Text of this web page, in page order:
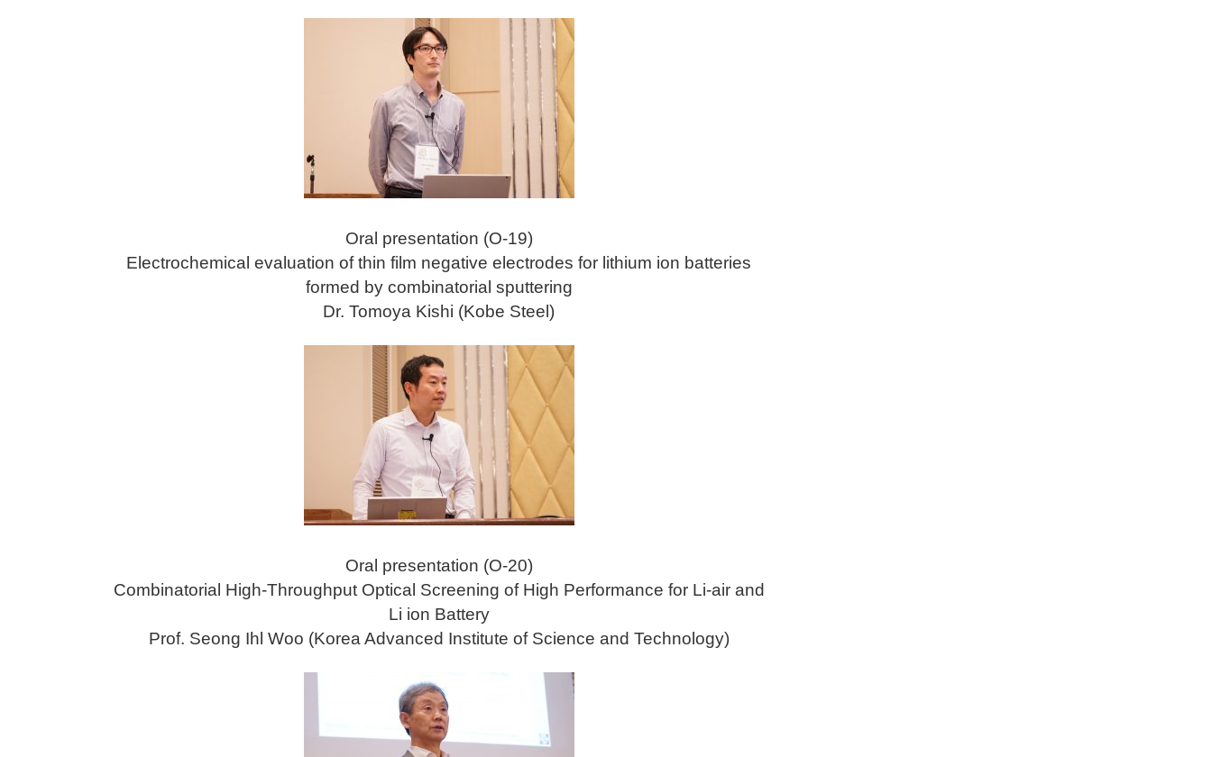
Oral presentation (O-19)
Electrochemical evaluation of thin film negative electrodes for lithium ion batteries
formed by combinatorial sputtering
Dr. Tomoya Kishi (Kobe Steel)
Oral presentation (O-20)
Combinatorial High-Throughput Optical Screening of High Performance for Li-air and
Li ion Battery
Prof. Seong Ihl Woo (Korea Advanced Institute of Science and Technology)